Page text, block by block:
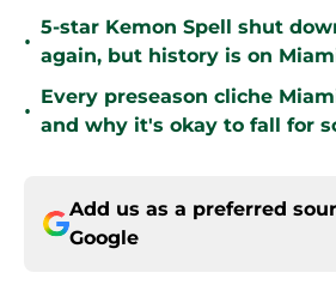
•
5-star Kemon Spell shut
again, but history is on
•
Every preseason cliche
and why it's okay to fall for
Add us as a preferred
Google